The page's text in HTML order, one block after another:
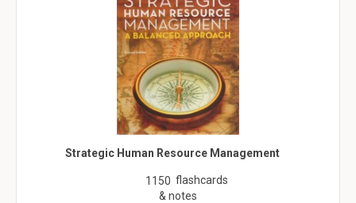
Strategic Human Resource Management
1150 flashcards
& notes